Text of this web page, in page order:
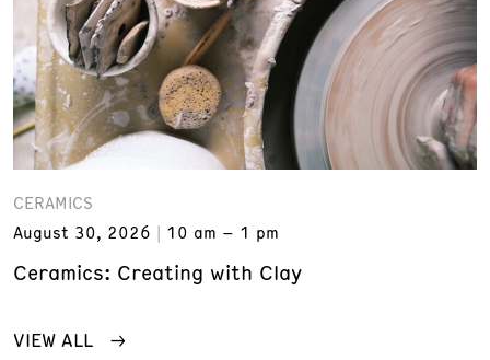
CERAMICS
August 30, 2026
10 am – 1 pm
Ceramics: Creating with Clay
VIEW ALL